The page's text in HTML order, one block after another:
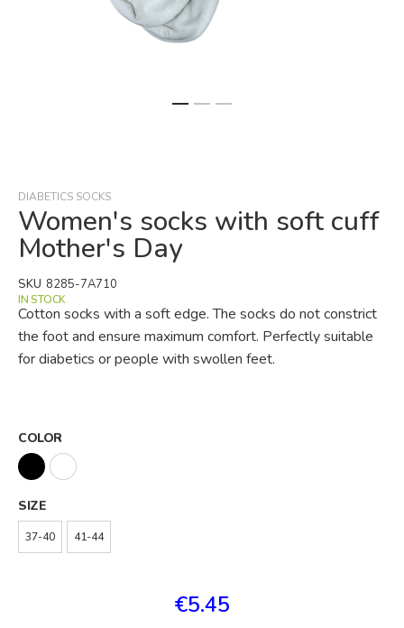
of
the
images
DIABETICS SOCKS
Women's socks with soft cuff
Mother's Day
Cotton socks with a soft edge. The socks do not constrict
the foot and ensure maximum comfort. Perfectly suitable
for diabetics or people with swollen feet.
IN STOCK
SKU 8285-7A710
COLOR
SIZE
37-40 41-44
€5.45